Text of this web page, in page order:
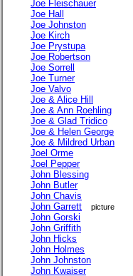
Joe Fleischauer
Joe Hall
Joe Johnston
Joe Kirch
Joe Prystupa
Joe Robertson
Joe Sorrell
Joe Turner
Joe Valvo
Joe & Alice Hill
Joe & Ann Roehling
Joe & Glad Tridico
Joe & Helen George
Joe & Mildred Urban
Joel Orme
Joel Pepper
John Blessing
John Butler
John Chavis
John Garrett
picture
John Gorski
John Griffith
John Hicks
John Holmes
John Johnston
John Kwaiser